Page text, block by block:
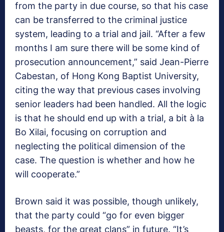
from the party in due course, so that his case
can be transferred to the criminal justice
system, leading to a trial and jail. “After a few
months I am sure there will be some kind of
prosecution announcement,” said Jean-Pierre
Cabestan, of Hong Kong Baptist University,
citing the way that previous cases involving
senior leaders had been handled. All the logic
is that he should end up with a trial, a bit à la
Bo Xilai, focusing on corruption and
neglecting the political dimension of the
case. The question is whether and how he
will cooperate.”
Brown said it was possible, though unlikely,
that the party could “go for even bigger
beasts, for the great clans” in future. “It’s